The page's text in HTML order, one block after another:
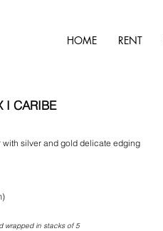
HOME RENT
I CARIBE
silver and gold delicate edging
wrapped in stacks of 5